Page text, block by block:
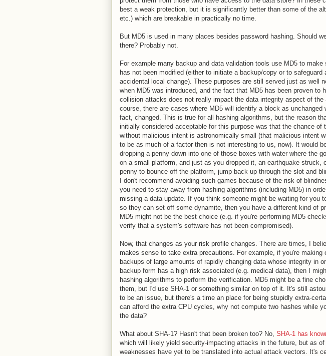
best a weak protection, but it is significantly better than some of the
etc.) which are breakable in practically no time.
But MD5 is used in many places besides password hashing. Should
there? Probably not.
For example many backup and data validation tools use MD5 to make
has not been modified (either to initiate a backup/copy or to safeguard
accidental local change). These purposes are still served just as well
when MD5 was introduced, and the fact that MD5 has been proven to
collision attacks does not really impact the data integrity aspect of the
course, there are cases where MD5 will identify a block as unchanged
fact, changed. This is true for all hashing algorithms, but the reason
initially considered acceptable for this purpose was that the chance of
without malicious intent is astronomically small (that malicious intent
to be as much of a factor then is not interesting to us, now). It would
dropping a penny down into one of those boxes with water where the
on a small platform, and just as you dropped it, an earthquake struck,
penny to bounce off the platform, jump back up through the slot and
I don't recommend avoiding such games because of the risk of
you need to stay away from hashing algorithms (including MD5) in
missing a data update. If you think someone might be waiting for you
so they can set off some dynamite, then you have a different kind of
MD5 might not be the best choice (e.g. if you're performing MD5
verify that a system's software has not been compromised).
Now, that changes as your risk profile changes. There are times, I
makes sense to take extra precautions. For example, if you're making
backups of large amounts of rapidly changing data whose integrity in
backup form has a high risk associated (e.g. medical data), then I
hashing algorithms to perform the verification. MD5 might be a fine
them, but I'd use SHA-1 or something similar on top of it. It's still
to be an issue, but there's a time an place for being stupidly extra-
can afford the extra CPU cycles, why not compute two hashes while
the data?
What about SHA-1? Hasn't that been broken too? No, SHA-1 has
which will likely yield security-impacting attacks in the future, but as of
weaknesses have yet to be translated into actual attack vectors. It's